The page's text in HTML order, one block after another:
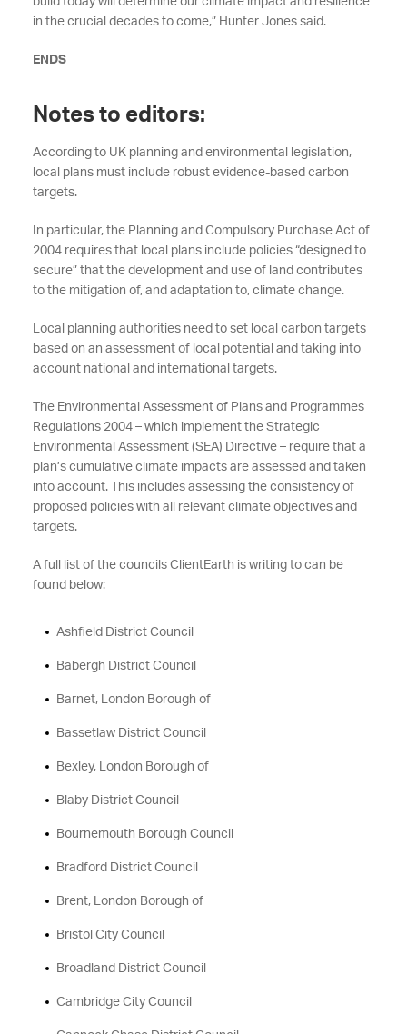
in the crucial decades to come,” Hunter Jones said.
ENDS
Notes to editors:
According to UK planning and environmental legislation,
local plans must include robust evidence-based carbon
targets.
In particular, the Planning and Compulsory Purchase Act of
2004 requires that local plans include policies “designed to
secure” that the development and use of land contributes
to the mitigation of, and adaptation to, climate change.
Local planning authorities need to set local carbon targets
based on an assessment of local potential and taking into
account national and international targets.
The Environmental Assessment of Plans and Programmes
Regulations 2004 – which implement the Strategic
Environmental Assessment (SEA) Directive – require that a
plan’s cumulative climate impacts are assessed and taken
into account. This includes assessing the consistency of
proposed policies with all relevant climate objectives and
targets.
A full list of the councils ClientEarth is writing to can be
found below:
Ashfield District Council
Babergh District Council
Barnet, London Borough of
Bassetlaw District Council
Bexley, London Borough of
Blaby District Council
Bournemouth Borough Council
Bradford District Council
Brent, London Borough of
Bristol City Council
Broadland District Council
Cambridge City Council